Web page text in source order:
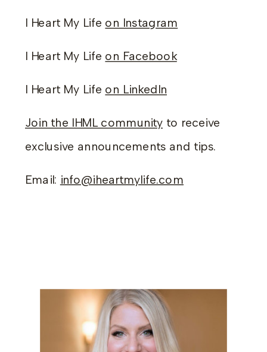
I Heart My Life on Instagram
I Heart My Life on Facebook
I Heart My Life on LinkedIn
Join the IHML community to receive
exclusive announcements and tips.
Email: info@iheartmylife.com